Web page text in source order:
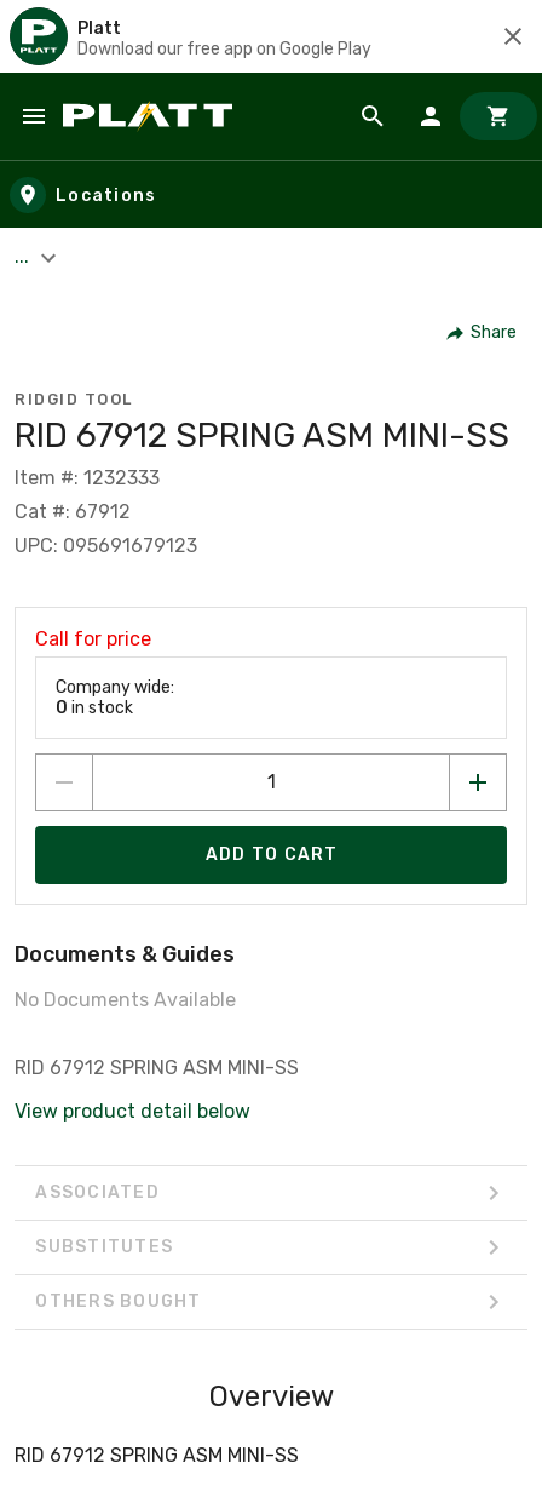
Platt
Download our free app on Google Play
Skip to main content
Locations
...
Share
RIDGID TOOL
RID 67912 SPRING ASM MINI-SS
Item #: 1232333
Cat #: 67912
UPC: 095691679123
Call for price
Company wide:
0 in stock
ADD TO CART
Documents & Guides
No Documents Available
RID 67912 SPRING ASM MINI-SS
View product detail below
ASSOCIATED
SUBSTITUTES
OTHERS BOUGHT
Overview
RID 67912 SPRING ASM MINI-SS